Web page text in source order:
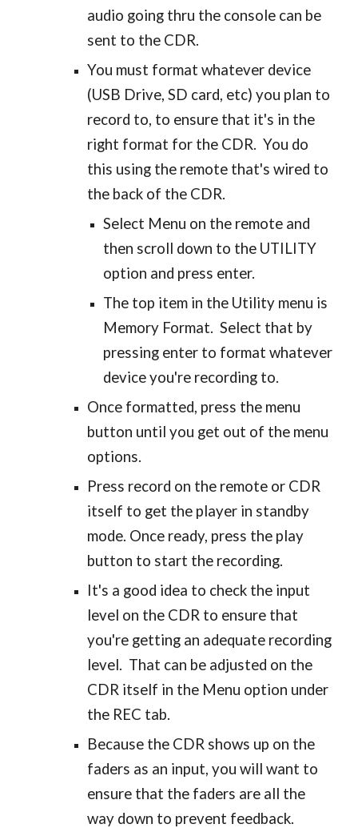
audio going thru the console can be
sent to the CDR.
You must format whatever device
(USB Drive, SD card, etc) you plan to
record to, to ensure that it's in the
right format for the CDR. You do
this using the remote that's wired to
the back of the CDR.
Select Menu on the remote and
then scroll down to the UTILITY
option and press enter.
The top item in the Utility menu is
Memory Format. Select that by
pressing enter to format whatever
device you're recording to.
Once formatted, press the menu
button until you get out of the menu
options.
Press record on the remote or CDR
itself to get the player in standby
mode. Once ready, press the play
button to start the recording.
It's a good idea to check the input
level on the CDR to ensure that
you're getting an adequate recording
level. That can be adjusted on the
CDR itself in the Menu option under
the REC tab.
Because the CDR shows up on the
faders as an input, you will want to
ensure that the faders are all the
way down to prevent feedback.